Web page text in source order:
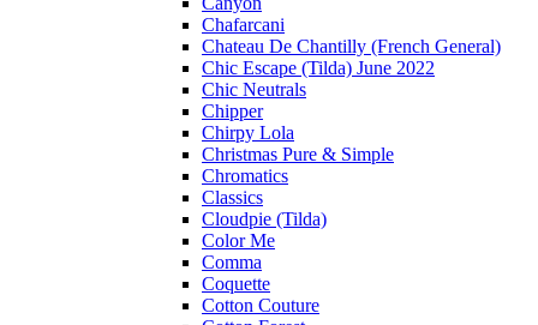
Chafarcani
Chateau De Chantilly (French General)
Chic Escape (Tilda) June 2022
Chic Neutrals
Chipper
Chirpy Lola
Christmas Pure & Simple
Chromatics
Classics
Cloudpie (Tilda)
Color Me
Comma
Coquette
Cotton Couture